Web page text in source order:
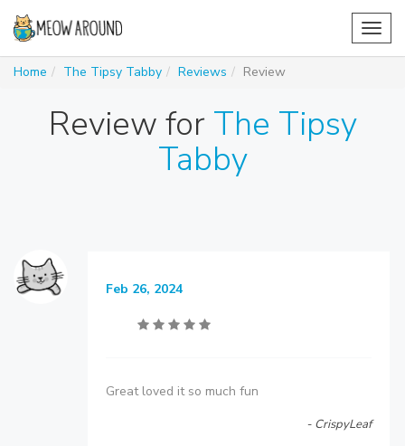
Home
The Tipsy Tabby Reviews Review
Review for The Tipsy
Tabby
Feb 26, 2024
Great loved it so much fun
- CrispyLeaf